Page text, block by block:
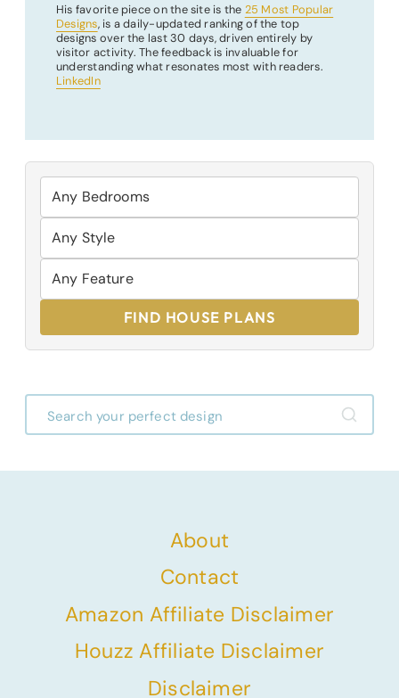
His favorite piece on the site is the 25 Most Popular
Designs, is a daily-updated ranking of the top
designs over the last 30 days, driven entirely by
visitor activity. The feedback is invaluable for
understanding what resonates most with readers.
LinkedIn
FIND HOUSE PLANS
About
Contact
Amazon Affiliate Disclaimer
Houzz Affiliate Disclaimer
Disclaimer